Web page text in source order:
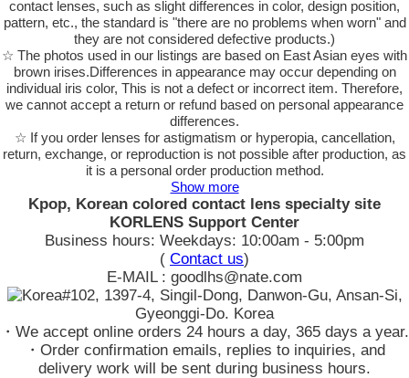
contact lenses, such as slight differences in color, design position,
pattern, etc., the standard is "there are no problems when worn" and
they are not considered defective products.)
☆ The photos used in our listings are based on East Asian eyes with
brown irises.Differences in appearance may occur depending on
individual iris color, This is not a defect or incorrect item. Therefore,
we cannot accept a return or refund based on personal appearance
differences.
☆ If you order lenses for astigmatism or hyperopia, cancellation,
return, exchange, or reproduction is not possible after production, as
it is a personal order production method.
Show more
Kpop, Korean colored contact lens specialty site
KORLENS Support Center
Business hours: Weekdays: 10:00am - 5:00pm
( Contact us)
E-MAIL : goodlhs@nate.com
#102, 1397-4, Singil-Dong, Danwon-Gu, Ansan-Si,
Gyeonggi-Do. Korea
・We accept online orders 24 hours a day, 365 days a year.
・Order confirmation emails, replies to inquiries, and
delivery work will be sent during business hours.